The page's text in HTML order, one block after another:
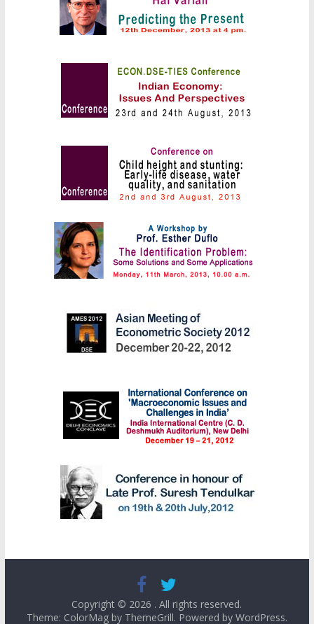
Copyright © 2026 . All rights reserved.
Theme: ColorMag by ThemeGrill. Powered by WordPress.